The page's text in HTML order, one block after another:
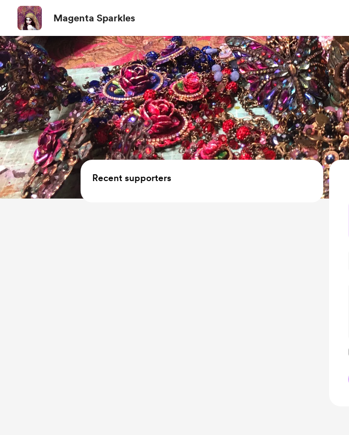
Magenta Sparkles
Recent supporters